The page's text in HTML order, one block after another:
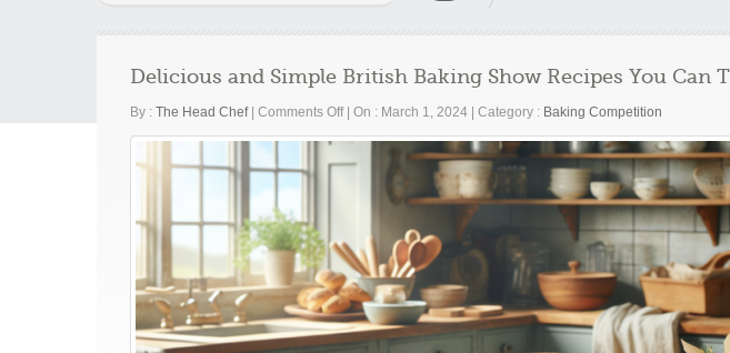
Delicious and Simple British Baking Show Recipes You Can
By : The Head Chef Comments Offon
Delicious
Show
Recipes
You
Can
Try
On : March 1, 2024 Category : Baking Competition